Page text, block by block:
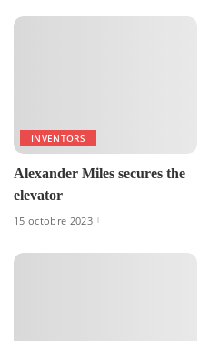
INVENTORS
Alexander Miles secures the
elevator
15 octobre 2023